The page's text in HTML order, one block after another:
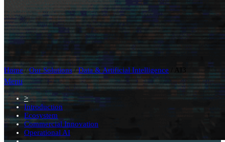
Home / Our Solutions/Data & Artificial Intelligence AI3
Menu
>
Introduction
Ecosystem
Commercial Innovation
Operational AI